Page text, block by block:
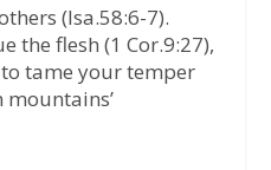
(Isa.58:6-7).
the flesh (1 Cor.9:27),
tame your temper
mountains’